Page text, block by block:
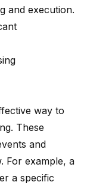
and execution.
way to
These
and
For example, a
a specific